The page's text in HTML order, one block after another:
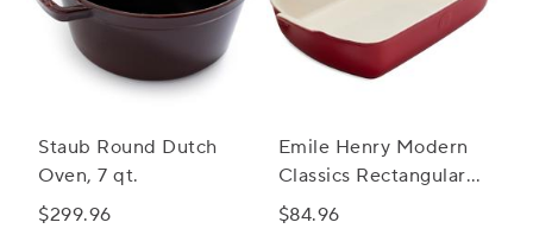
Staub Round Dutch
Oven, 7 qt.
$299.96
Emile Henry Modern
Classics Rectangular
Baker, 13" x 9"
$84.96